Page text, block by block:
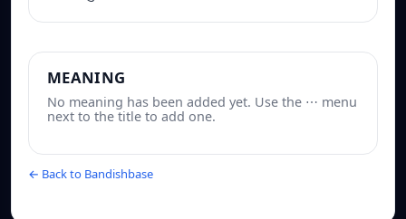
MEANING
No meaning has been added yet. Use the ⋯ menu
next to the title to add one.
← Back to Bandishbase